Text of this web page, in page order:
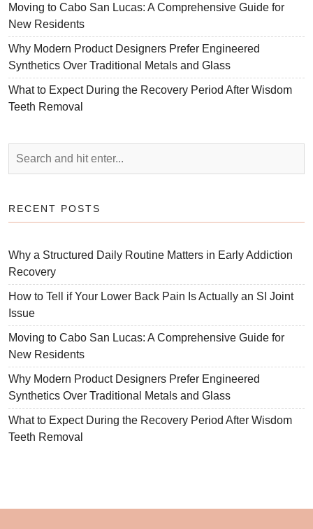
Moving to Cabo San Lucas: A Comprehensive Guide for
New Residents
Why Modern Product Designers Prefer Engineered
Synthetics Over Traditional Metals and Glass
What to Expect During the Recovery Period After Wisdom
Teeth Removal
RECENT POSTS
Why a Structured Daily Routine Matters in Early Addiction
Recovery
How to Tell if Your Lower Back Pain Is Actually an SI Joint
Issue
Moving to Cabo San Lucas: A Comprehensive Guide for
New Residents
Why Modern Product Designers Prefer Engineered
Synthetics Over Traditional Metals and Glass
What to Expect During the Recovery Period After Wisdom
Teeth Removal